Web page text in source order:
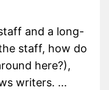
and a long-
staff, how do
here?),
writers. ...